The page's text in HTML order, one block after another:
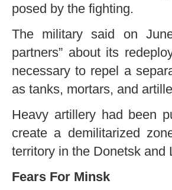
posed by the fighting.
The military said on
partners” about its
necessary to repel a
as tanks, mortars, and
Heavy artillery had been
create a demilitarized
territory in the Donetsk and
Fears For Minsk